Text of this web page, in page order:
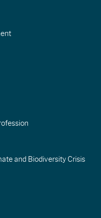
and Biodiversity Crisis